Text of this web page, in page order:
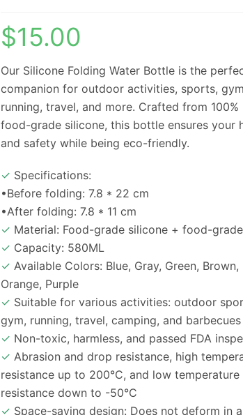
$15.00
Our Silicone Folding Water Bottle is the
companion for outdoor activities, sports,
running, travel, and more. Crafted from 100%
food-grade silicone, this bottle ensures your
and safety while being eco-friendly.
✓ Specifications:
•Before folding: 7.8 * 22 cm
•After folding: 7.8 * 11 cm
✓ Material: Food-grade silicone + food-
✓ Capacity: 580ML
✓ Available Colors: Blue, Gray, Green, Brown,
Orange, Purple
✓ Suitable for various activities: outdoor
gym, running, travel, camping, and barbecues
✓ Non-toxic, harmless, and passed FDA
✓ Abrasion and drop resistance, high
resistance up to 200°C, and low temperature
resistance down to -50°C
✓ Space-saving design: Does not deform in a